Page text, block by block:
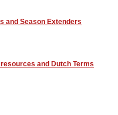
and Season Extenders
and Dutch Terms